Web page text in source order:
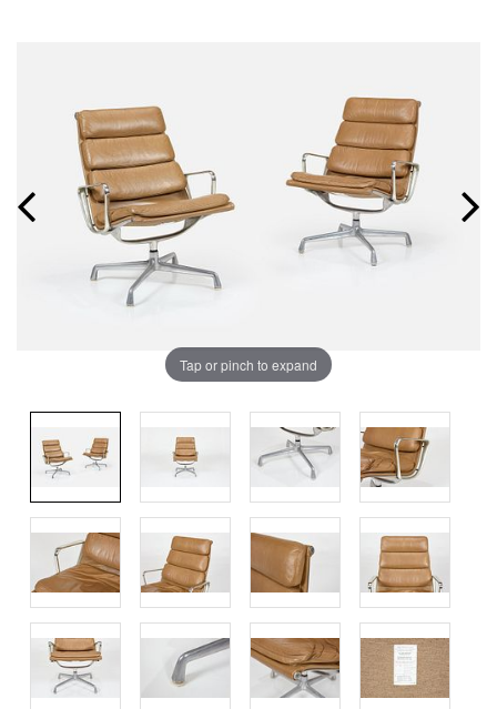
Tap or pinch to expand